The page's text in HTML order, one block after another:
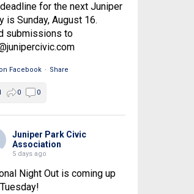
for the next Juniper
is Sunday, August 16.
submissions to
Facebook · Share
0 0
Juniper Park Civic
Association
5 days ago
Night Out is coming up